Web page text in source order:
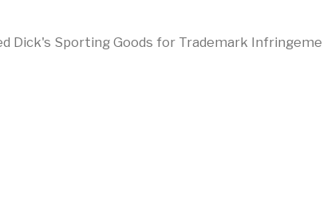
Dick's Sporting Goods for Trademark